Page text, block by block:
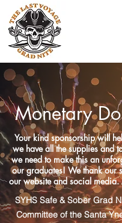
Monetary
Your kind sponsorship will
we have all the supplies and
we need to make this an
our graduates! We thank our
our website and social media.
SYHS Safe & Sober Grad
Committee of the Santa